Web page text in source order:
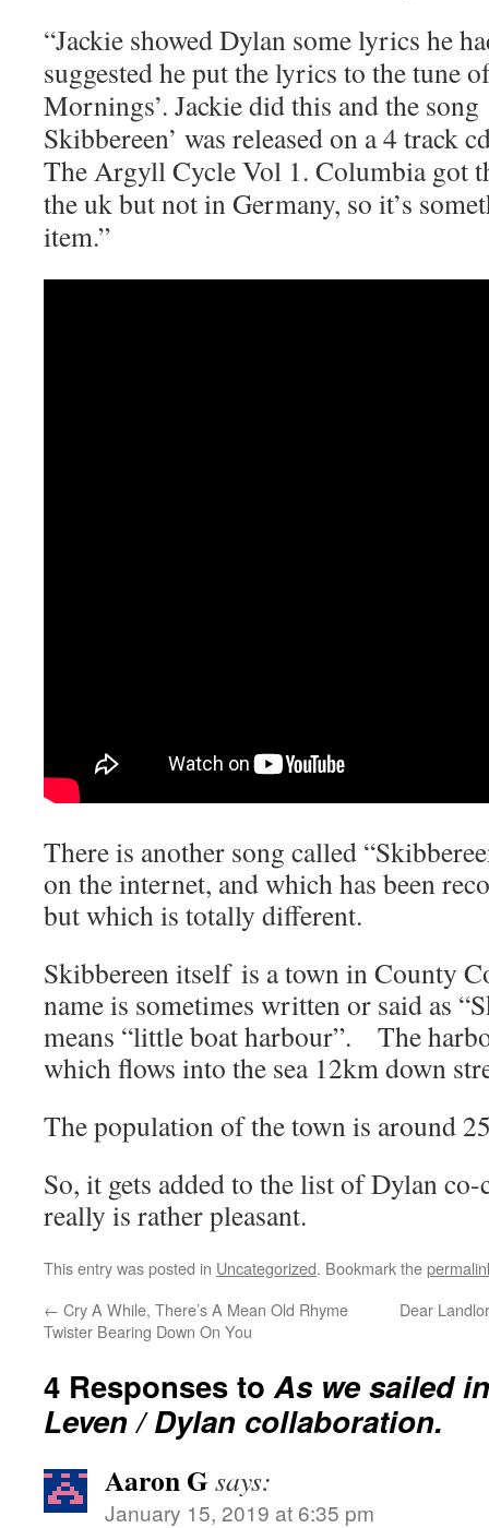
“Jackie showed Dylan some lyrics he
suggested he put the lyrics to the tune
Mornings’. Jackie did this and the song
Skibbereen’ was released on a 4 track
The Argyll Cycle Vol 1. Columbia got
the uk but not in Germany, so it’s
item.”
There is another song called
on the internet, and which has been
but which is totally different.
Skibbereen itself is a town in County
name is sometimes written or said as
means “little boat harbour”. The
which flows into the sea 12km down
The population of the town is around
So, it gets added to the list of Dylan
really is rather pleasant.
This entry was posted in Uncategorized. Bookmark the
← Cry A While, There’s A Mean Old Rhyme
Twister Bearing Down On You
Dear
4 Responses toAs we sailed
Leven / Dylan collaboration.
Aaron Gsays:
January 15, 2019 at 6:35 pm